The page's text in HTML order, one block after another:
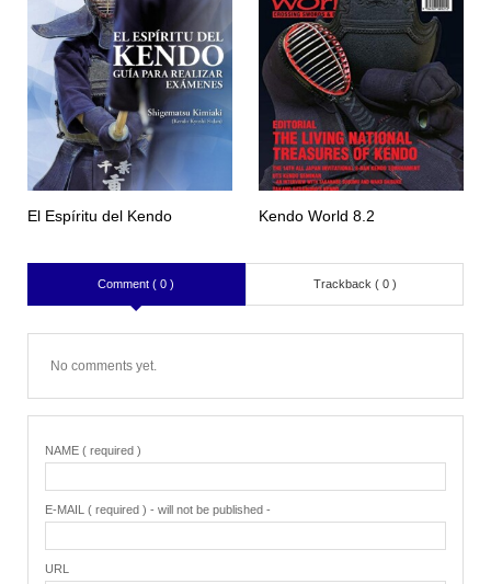
El Espíritu del Kendo Kendo World 8.2
Comment ( 0 ) Trackback ( 0 )
No comments yet.
NAME ( required )
E-MAIL ( required ) - will not be published -
URL